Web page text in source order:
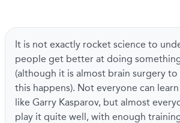
It is not exactly rocket science to
people get better at doing
(although it is almost brain surgery
this happens). Not everyone can
like Garry Kasparov, but almost
play it quite well, with enough